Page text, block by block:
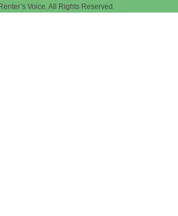
Voice. All Rights Reserved.